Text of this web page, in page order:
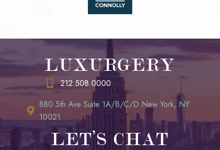
LUXURGERY
212.508.0000
880 5th Ave Suite 1A/B/C/D New York, NY
10021
LET’S CHAT